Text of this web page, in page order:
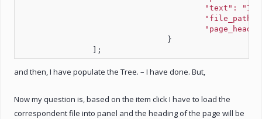
"text":
"file_path":
				}
		];
and then, I have populate the Tree. – I have done. But,
Now my question is, based on the item click I have to load the
correspondent file into panel and the heading of the page will be